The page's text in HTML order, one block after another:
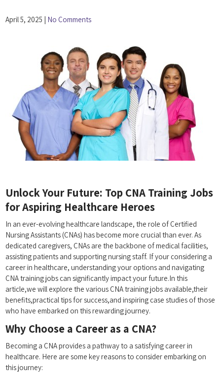
April 5, 2025 | No Comments
Unlock Your Future: Top CNA Training Jobs
for Aspiring Healthcare Heroes
In an ever-evolving healthcare ⁢landscape, the role ‌of Certified
Nursing Assistants (CNAs)⁣ has become more crucial than ever. As
dedicated ‍caregivers, CNAs‍ are the backbone ⁣of medical facilities,
assisting patients‍ and supporting ‍nursing staff. If your ‍considering a
career in healthcare, understanding your options and navigating⁣
CNA training jobs can significantly impact your future.In this
‍article,we will ‍explore the various CNA training jobs available,their
benefits,practical tips for success,and inspiring case studies of those
who have embarked on​ this rewarding journey.
Why Choose a‌ Career as a CNA?
Becoming a CNA provides a pathway to a satisfying ‍career ⁢in
‌healthcare. Here are some key reasons ‌to⁤ consider⁣ embarking on
this journey: